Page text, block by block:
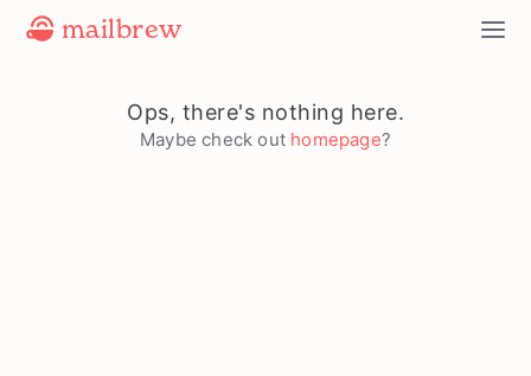
mailbrew
Ops, there's nothing here.
Maybe check out homepage?